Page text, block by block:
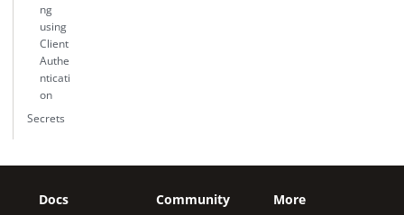
ng
using
Client
Authe
nticati
on
Secrets
Docs
Community
More